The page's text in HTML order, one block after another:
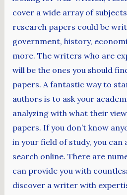
cover a wide array of
research papers could be
government, history,
more. The writers who are
will be the ones you should
papers. A fantastic way to
authors is to ask your
analyzing with what their
papers. If you don’t know
in your field of study, you can
search online. There are
can provide you with
discover a writer with